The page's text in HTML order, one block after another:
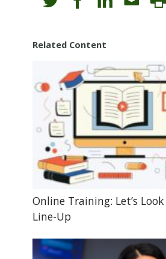
Related Content
Online Training: Let’s
Line-Up